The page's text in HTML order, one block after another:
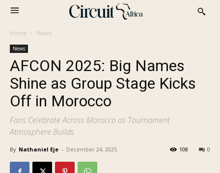
Home News
News
AFCON 2025: Big Names
Shine as Group Stage Kicks
Off in Morocco
Fans Celebrate Across Morocco as Tournament
Atmosphere Builds
By Nathaniel Eje - December 24, 2025 0
108